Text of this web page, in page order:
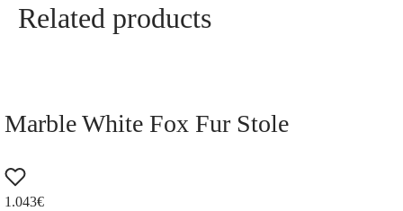
Related products
Marble White Fox Fur Stole
1.043€